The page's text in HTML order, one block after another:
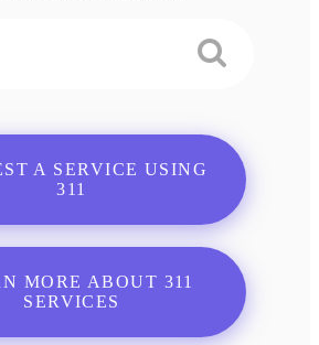
A SERVICE USING
311
MORE ABOUT 311
SERVICES